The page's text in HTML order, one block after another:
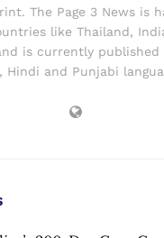
The Page 3 News is
like Thailand,
is currently published
Hindi and Punjabi